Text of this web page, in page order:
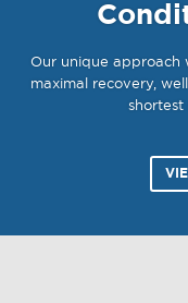
Our unique approach
maximal recovery,
shortest